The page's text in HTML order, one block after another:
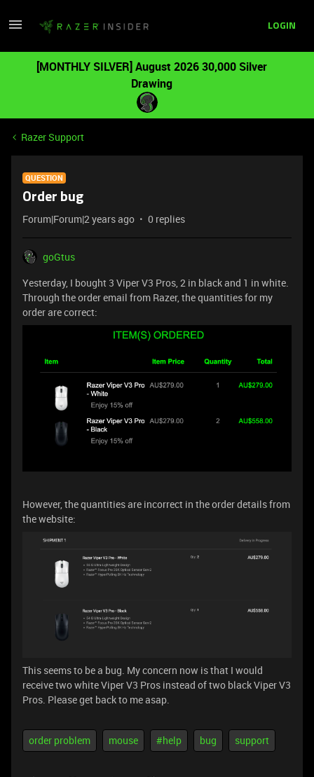
LOGIN
[MONTHLY SILVER] August 2026 30,000 Silver
Drawing
Razer Support
QUESTION
Order bug
Forum|Forum|2 years ago 0 replies
goGtus
Yesterday, I bought 3 Viper V3 Pros, 2 in black and 1 in white.
Through the order email from Razer, the quantities for my
order are correct:
However, the quantities are incorrect in the order details from
the website:
This seems to be a bug. My concern now is that I would
receive two white Viper V3 Pros instead of two black Viper V3
Pros. Please get back to me asap.
order problem mouse #help bug support